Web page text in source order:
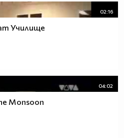
02:16
Училище
04:02
Monsoon